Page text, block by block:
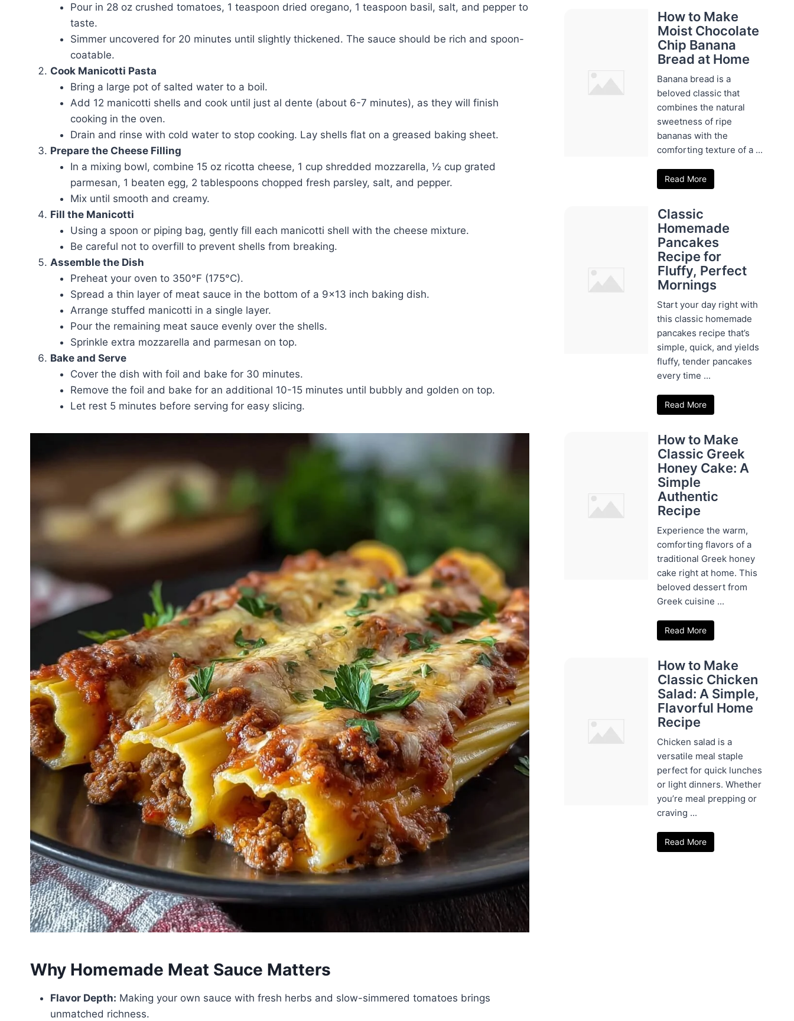
Pour in 28 oz crushed tomatoes, 1 teaspoon dried oregano, 1 teaspoon basil, salt, and pepper to
taste.
Simmer uncovered for 20 minutes until slightly thickened. The sauce should be rich and spoon-
coatable.
Cook Manicotti Pasta
Bring a large pot of salted water to a boil.
Add 12 manicotti shells and cook until just al dente (about 6-7 minutes), as they will finish
cooking in the oven.
Drain and rinse with cold water to stop cooking. Lay shells flat on a greased baking sheet.
Prepare the Cheese Filling
In a mixing bowl, combine 15 oz ricotta cheese, 1 cup shredded mozzarella, ½ cup grated
parmesan, 1 beaten egg, 2 tablespoons chopped fresh parsley, salt, and pepper.
Mix until smooth and creamy.
Fill the Manicotti
Using a spoon or piping bag, gently fill each manicotti shell with the cheese mixture.
Be careful not to overfill to prevent shells from breaking.
Assemble the Dish
Preheat your oven to 350°F (175°C).
Spread a thin layer of meat sauce in the bottom of a 9×13 inch baking dish.
Arrange stuffed manicotti in a single layer.
Pour the remaining meat sauce evenly over the shells.
Sprinkle extra mozzarella and parmesan on top.
Bake and Serve
Cover the dish with foil and bake for 30 minutes.
Remove the foil and bake for an additional 10-15 minutes until bubbly and golden on top.
Let rest 5 minutes before serving for easy slicing.
Why Homemade Meat Sauce Matters
Flavor Depth: Making your own sauce with fresh herbs and slow-simmered tomatoes brings
unmatched richness.
How to Make
Moist Chocolate
Chip Banana
Bread at Home
Banana bread is a
beloved classic that
combines the natural
sweetness of ripe
bananas with the
comforting texture of a ...
Read More
Classic
Homemade
Pancakes
Recipe for
Fluffy, Perfect
Mornings
Start your day right with
this classic homemade
pancakes recipe that’s
simple, quick, and yields
fluffy, tender pancakes
every time ...
Read More
How to Make
Classic Greek
Honey Cake: A
Simple
Authentic
Recipe
Experience the warm,
comforting flavors of a
traditional Greek honey
cake right at home. This
beloved dessert from
Greek cuisine ...
Read More
How to Make
Classic Chicken
Salad: A Simple,
Flavorful Home
Recipe
Chicken salad is a
versatile meal staple
perfect for quick lunches
or light dinners. Whether
you’re meal prepping or
craving ...
Read More